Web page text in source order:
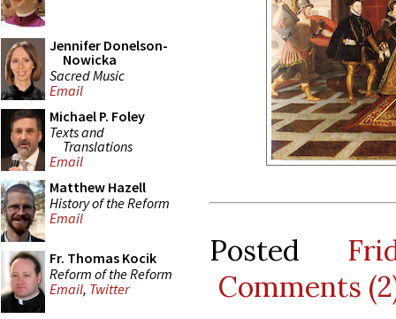
Jennifer Donelson-
Nowicka
Sacred Music
Email
Michael P. Foley
Texts and
Translations
Email
Matthew Hazell
History of the Reform
Email
Fr. Thomas Kocik
Reform of the Reform
Email, Twitter
Posted
Comments